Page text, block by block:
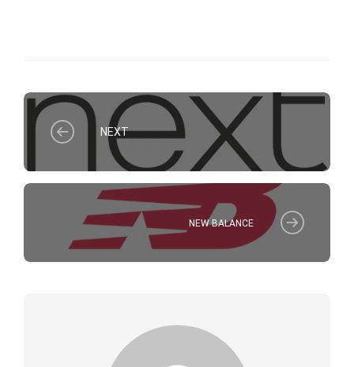
NEXT
NEW BALANCE